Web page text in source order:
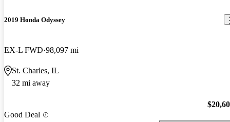
2019 Honda Odyssey
EX-L FWD 98,097 mi
St. Charles, IL
32 mi away
Good Deal